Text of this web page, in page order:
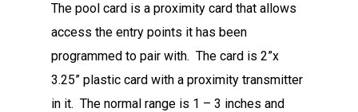
The pool card is a proximity card that allows
access the entry points it has been
programmed to pair with. The card is 2”x
3.25” plastic card with a proximity transmitter
in it. The normal range is 1 – 3 inches and